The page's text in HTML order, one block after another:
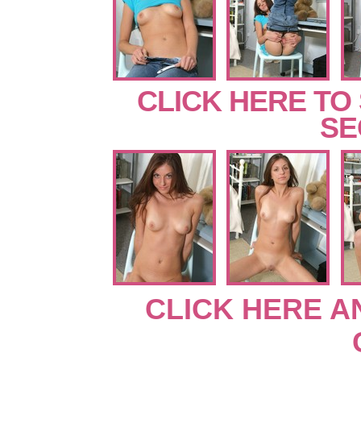
CLICK HERE
CLICK HERE